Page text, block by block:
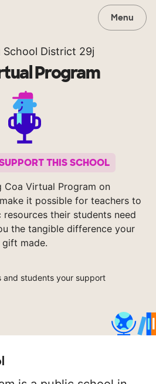
Menu
School District 29j
Program
THIS SCHOOL
Coa Virtual Program on
it possible for teachers to
their students need
the tangible difference your
gift made.
and students your support